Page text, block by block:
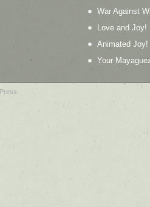
War Against
Love and Joy!
Animated Joy!
Your